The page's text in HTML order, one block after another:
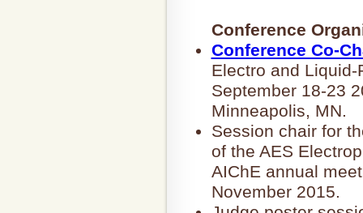
Conference
Conference Co-
Electro and
September 18-23
Minneapolis, MN.
Session chair for
of the AES
AIChE annual
November 2015.